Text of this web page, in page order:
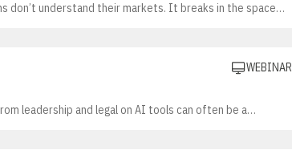
don’t understand their markets. It breaks in the space
WEBINAR
leadership and legal on AI tools can often be a